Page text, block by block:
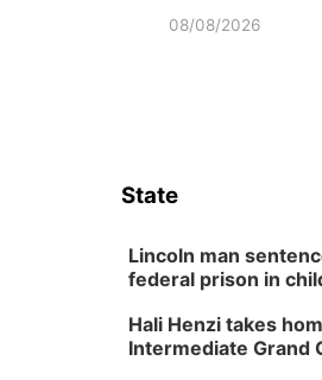
08/08/2026
State
Lincoln man
federal prison in
Hali Henzi takes
Intermediate Grand